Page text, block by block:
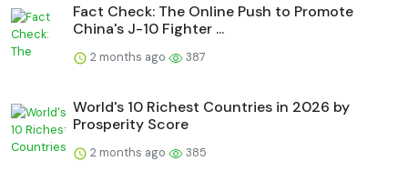
Fact Check: The Online Push to Promote
China's J-10 Fighter ...
2 months ago 387
World's 10 Richest Countries in 2026 by
Prosperity Score
2 months ago 385